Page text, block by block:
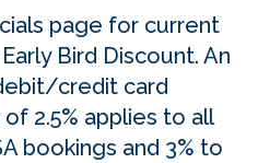
page for current
Bird Discount. An
credit card
2.5% applies to all
bookings and 3% to